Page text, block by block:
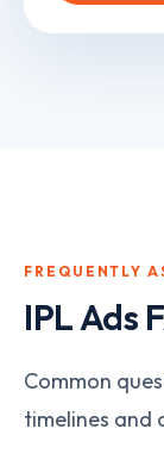
FREQUENTLY
IPL Ads
Common
timelines and